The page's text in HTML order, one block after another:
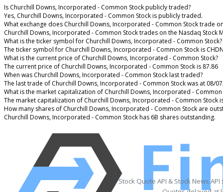
Is Churchill Downs, Incorporated - Common Stock publicly traded?
Yes, Churchill Downs, Incorporated - Common Stock is publicly traded.
What exchange does Churchill Downs, Incorporated - Common Stock trade
Churchill Downs, Incorporated - Common Stock trades on the Nasdaq Stock
What is the ticker symbol for Churchill Downs, Incorporated - Common Stock?
The ticker symbol for Churchill Downs, Incorporated - Common Stock is
What is the current price of Churchill Downs, Incorporated - Common Stock?
The current price of Churchill Downs, Incorporated - Common Stock is 87.86
When was Churchill Downs, Incorporated - Common Stock last traded?
The last trade of Churchill Downs, Incorporated - Common Stock was at 08/
What is the market capitalization of Churchill Downs, Incorporated - Common
The market capitalization of Churchill Downs, Incorporated - Common Stock
How many shares of Churchill Downs, Incorporated - Common Stock are
Churchill Downs, Incorporated - Common Stock has 6B shares outstanding.
Stock Quote API & Stock News